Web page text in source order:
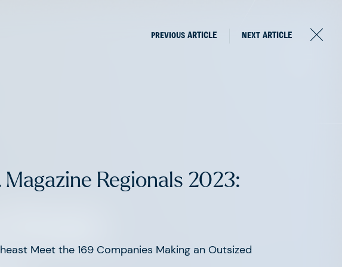
PREVIOUS ARTICLE NEXT ARTICLE
Regionals 2023:
Meet the 169 Companies Making an Outsized